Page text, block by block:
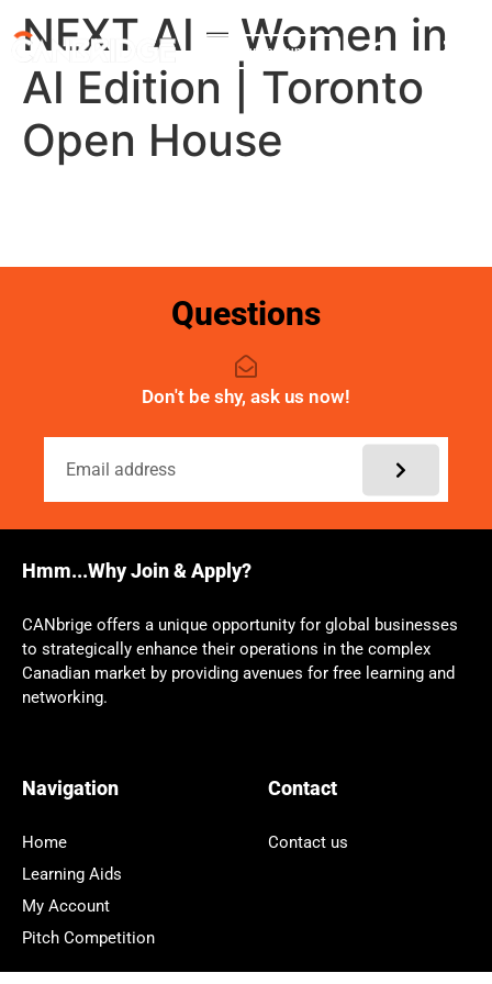
My account
NEXT AI – Women in
AI Edition | Toronto
Open House
Questions
Don't be shy, ask us now!
Hmm...Why Join & Apply?
CANbrige offers a unique opportunity for global businesses
to strategically enhance their operations in the complex
Canadian market by providing avenues for free learning and
networking.
Navigation
Home
Learning Aids
My Account
Pitch Competition
Contact
Contact us